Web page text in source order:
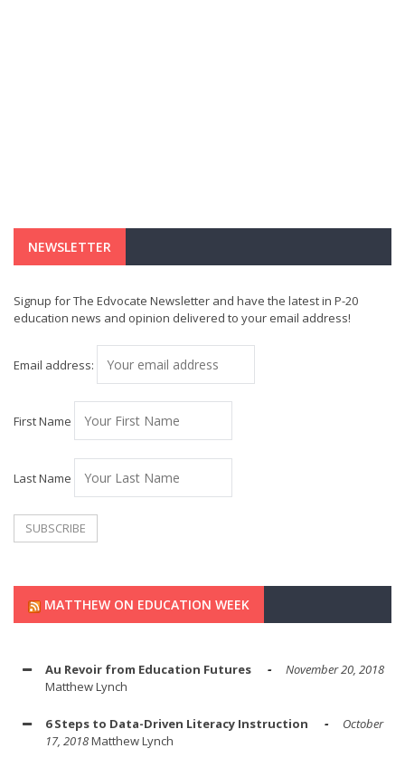
NEWSLETTER
Signup for The Edvocate Newsletter and have the latest in P-20
education news and opinion delivered to your email address!
Email address:
First Name
Last Name
MATTHEW ON EDUCATION WEEK
Au Revoir from Education Futures
November 20, 2018
Matthew Lynch
6 Steps to Data-Driven Literacy Instruction
October
17, 2018Matthew Lynch